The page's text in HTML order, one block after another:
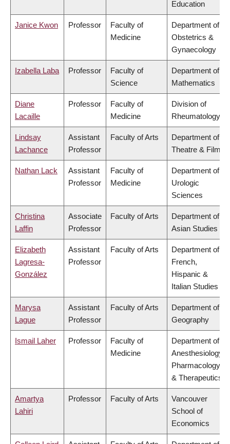
Education
Janice Kwon Professor
Faculty of
Medicine
Department of
Obstetrics &
Gynaecology
Izabella Laba Professor
Faculty of
Science
Department of
Mathematics
Diane
Lacaille
Professor
Faculty of
Medicine
Division of
Rheumatology
Lindsay
Lachance
Assistant
Professor
Faculty of Arts
Department of
Theatre & Film
Nathan Lack
Assistant
Professor
Faculty of
Medicine
Department of
Urologic
Sciences
Christina
Laffin
Associate
Professor
Faculty of Arts
Department of
Asian Studies
Elizabeth
Lagresa-
González
Assistant
Professor
Faculty of Arts
Department of
French,
Hispanic &
Italian Studies
Marysa
Lague
Assistant
Professor
Faculty of Arts
Department of
Geography
Ismail Laher Professor
Faculty of
Medicine
Department of
Anesthesiology,
Pharmacology
& Therapeutics
Amartya
Lahiri
Professor Faculty of Arts
Vancouver
School of
Economics